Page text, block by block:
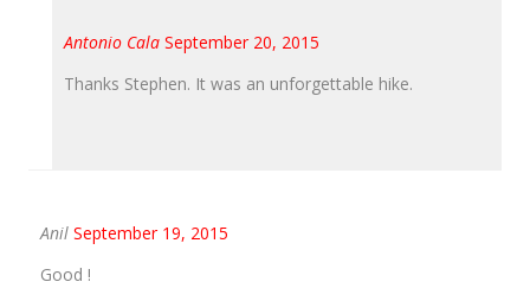
Antonio Cala September 20, 2015
Thanks Stephen. It was an unforgettable hike.
Anil September 19, 2015
Good !